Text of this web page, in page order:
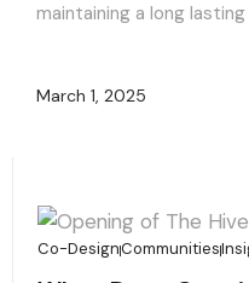
maintaining a long
results. Consulting
March 1, 2025
Co-DesignCommunities